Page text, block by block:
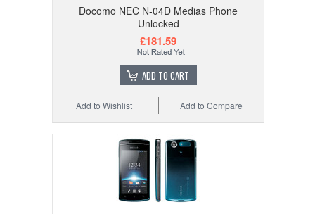
Docomo NEC N-04D Medias Phone
Unlocked
£181.59
ADD TO CART
Add to Compare
Add to Wishlist